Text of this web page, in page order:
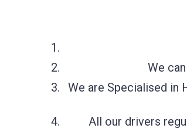
We
We are Specialised in
All our drivers